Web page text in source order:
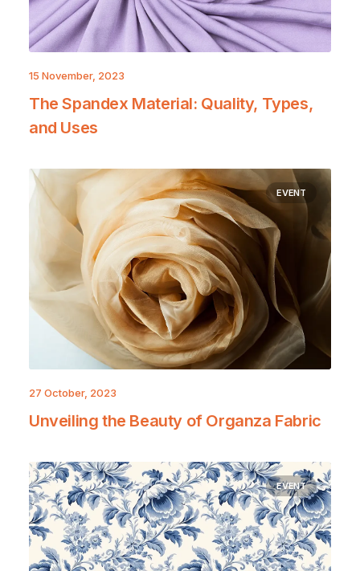
15 November, 2023
The Spandex Material: Quality, Types,
and Uses
EVENT
27 October, 2023
Unveiling the Beauty of Organza Fabric
EVENT